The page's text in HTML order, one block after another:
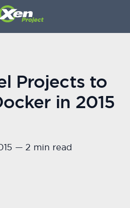
Projects to
in 2015
— 2 min read